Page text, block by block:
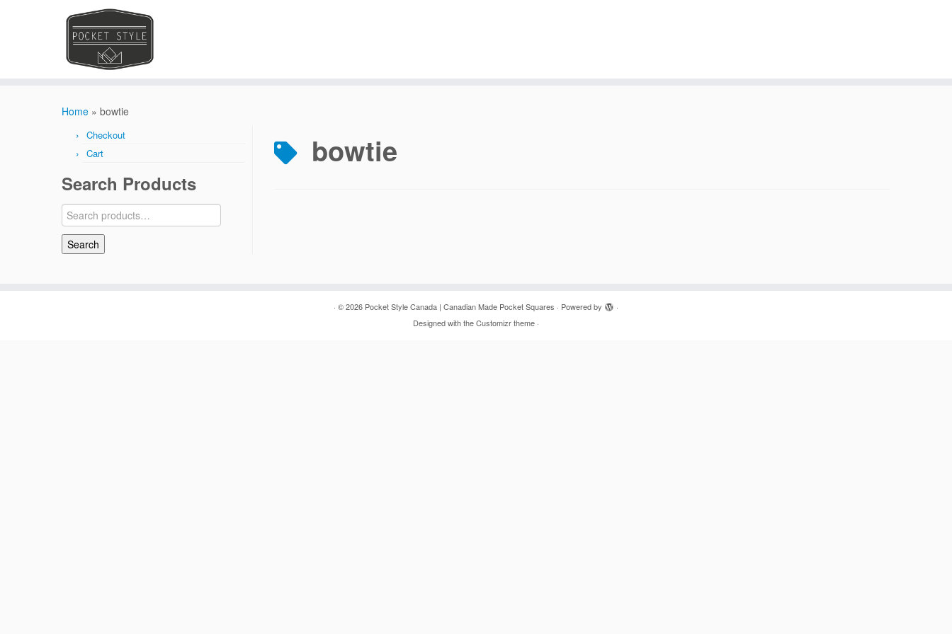
Home » bowtie
Checkout
Cart
Search Products
Search
for:
Search
bowtie
· © 2026 Pocket Style Canada | Canadian Made Pocket Squares · Powered by
·
Designed with theCustomizr theme ·